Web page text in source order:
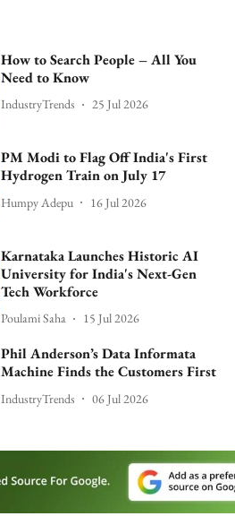
How to Search People – All You
Need to Know
IndustryTrends 25 Jul 2026
PM Modi to Flag Off India's First
Hydrogen Train on July 17
Humpy Adepu 16 Jul 2026
Karnataka Launches Historic AI
University for India's Next-Gen
Tech Workforce
Poulami Saha 15 Jul 2026
Phil Anderson’s Data Informata
Machine Finds the Customers First
IndustryTrends 06 Jul 2026